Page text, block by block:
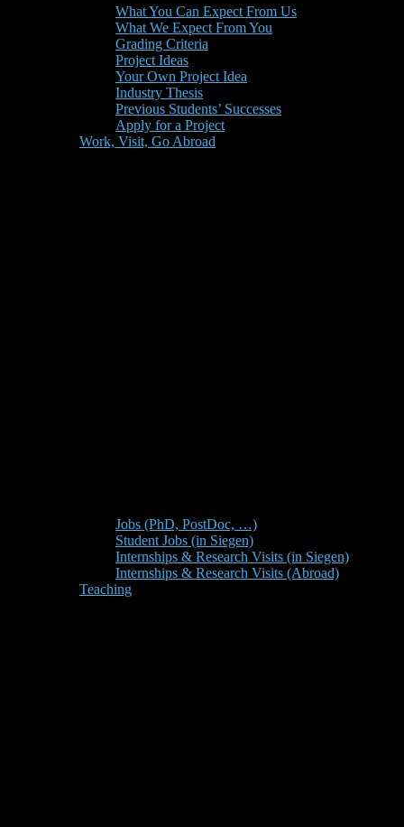
What You Can Expect From Us
What We Expect From You
Grading Criteria
Project Ideas
Your Own Project Idea
Industry Thesis
Previous Students’ Successes
Apply for a Project
Work, Visit, Go Abroad
Jobs (PhD, PostDoc, …)
Student Jobs (in Siegen)
Internships & Research Visits (in Siegen)
Internships & Research Visits (Abroad)
Teaching